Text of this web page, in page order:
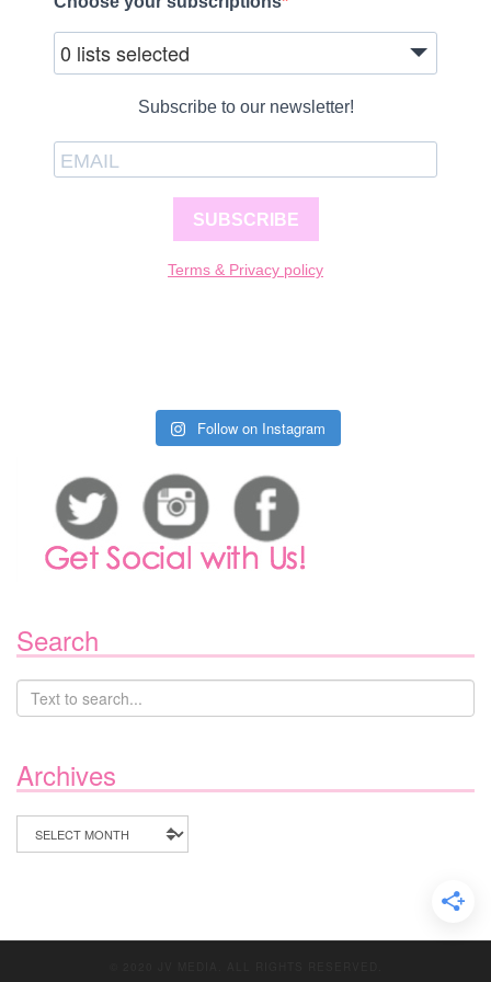
0 lists selected
Subscribe to our newsletter!
SUBSCRIBE
Terms & Privacy policy
Follow on Instagram
Search
Archives
Archives